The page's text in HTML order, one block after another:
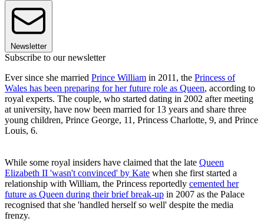
Newsletter
Subscribe to our newsletter
Ever since she married Prince William in 2011, the Princess of
Wales has been preparing for her future role as Queen, according to
royal experts. The couple, who started dating in 2002 after meeting
at university, have now been married for 13 years and share three
young children, Prince George, 11, Princess Charlotte, 9, and Prince
Louis, 6.
While some royal insiders have claimed that the late Queen
Elizabeth II 'wasn't convinced' by Kate when she first started a
relationship with William, the Princess reportedly cemented her
future as Queen during their brief break-up in 2007 as the Palace
recognised that she 'handled herself so well' despite the media
frenzy.